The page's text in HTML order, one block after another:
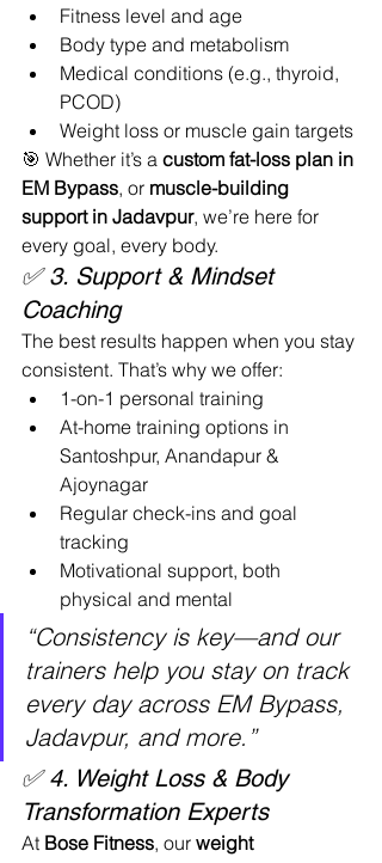
Fitness level and age
Body type and metabolism
Medical conditions (e.g., thyroid,
PCOD)
Weight loss or muscle gain targets
🎯 Whether it’s a custom fat-loss plan in
EM Bypass, or muscle-building
support in Jadavpur, we’re here for
every goal, every body.
✅ 3. Support & Mindset
Coaching
The best results happen when you stay
consistent. That’s why we offer:
1-on-1 personal training
At-home training options in
Santoshpur, Anandapur &
Ajoynagar
Regular check-ins and goal
tracking
Motivational support, both
physical and mental
“Consistency is key—and our
trainers help you stay on track
every day across EM Bypass,
Jadavpur, and more.”
✅ 4. Weight Loss & Body
Transformation Experts
At Bose Fitness, our weight